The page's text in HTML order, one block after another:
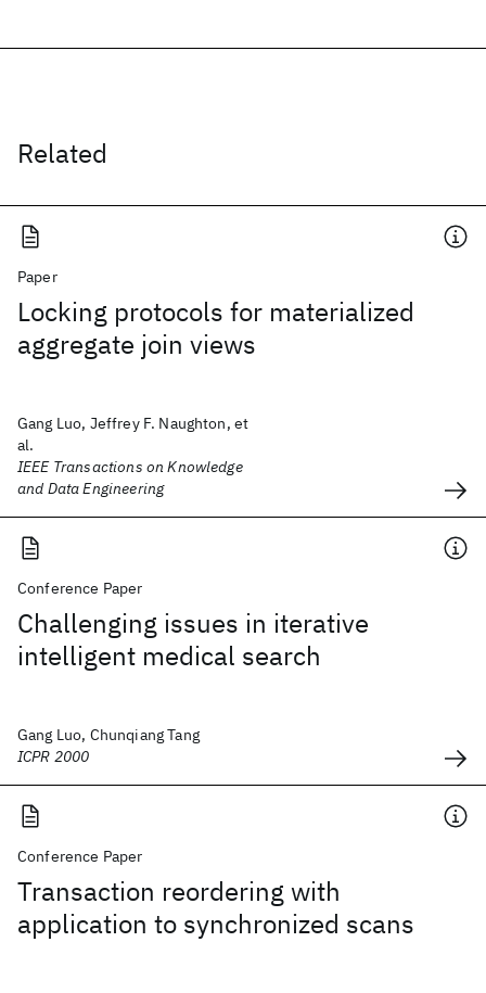
Related
Paper
Locking protocols for materialized
aggregate join views
Gang Luo, Jeffrey F. Naughton, et
al.
IEEE Transactions on Knowledge
and Data Engineering
Conference Paper
Challenging issues in iterative
intelligent medical search
Gang Luo, Chunqiang Tang
ICPR 2000
Conference Paper
Transaction reordering with
application to synchronized scans